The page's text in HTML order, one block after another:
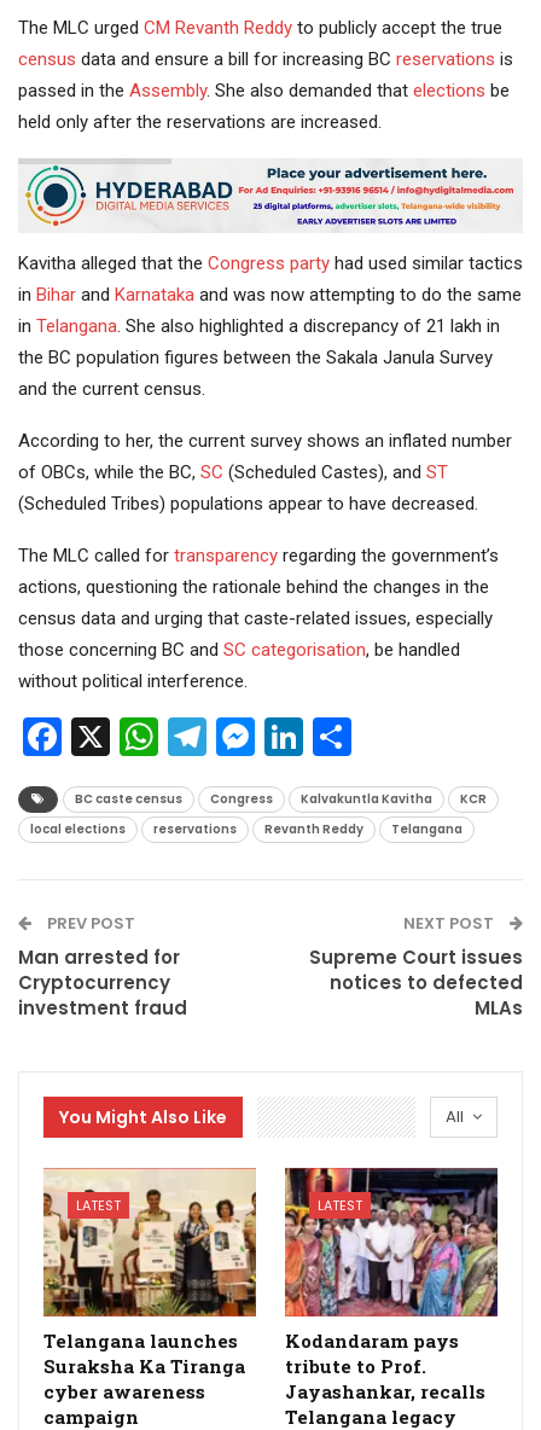
The MLC urged CM Revanth Reddy to publicly accept the true
census data and ensure a bill for increasing BC reservations is
passed in the Assembly. She also demanded that elections be
held only after the reservations are increased.
Kavitha alleged that the Congress party had used similar tactics
in Bihar and Karnataka and was now attempting to do the same
in Telangana. She also highlighted a discrepancy of 21 lakh in
the BC population figures between the Sakala Janula Survey
and the current census.
According to her, the current survey shows an inflated number
of OBCs, while the BC, SC (Scheduled Castes), and ST
(Scheduled Tribes) populations appear to have decreased.
The MLC called for transparency regarding the government’s
actions, questioning the rationale behind the changes in the
census data and urging that caste-related issues, especially
those concerning BC and SC categorisation, be handled
without political interference.
Facebook
X WhatsApp
Telegram
Messenger
LinkedIn
BC caste census Congress Kalvakuntla Kavitha
KCR
local elections
reservations Revanth Reddy Telangana
PREV POST
Man arrested for
Cryptocurrency
investment fraud
NEXT POST
Supreme Court issues
notices to defected
MLAs
All
You Might Also Like
LATEST
Telangana launches
Suraksha Ka Tiranga
cyber awareness
campaign
LATEST
Kodandaram pays
tribute to Prof.
Jayashankar, recalls
Telangana legacy